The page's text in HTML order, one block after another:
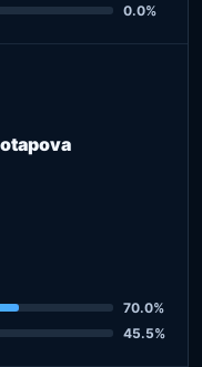
0.0%
70.0%
45.5%